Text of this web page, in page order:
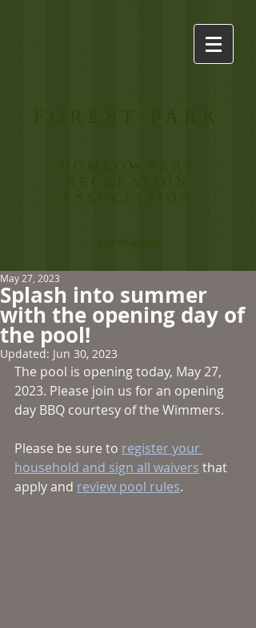
FOREST PARK
HOMEOWNERS
RECREATION
ASSOCIATION
Login/Sign up
Splash into summer
with the opening day of
the pool!
May 27, 2023
Updated: Jun 30, 2023
The pool is opening today, May 27,
2023. Please join us for an opening
day BBQ courtesy of the Wimmers.
Please be sure to register your
household and sign all waivers that
apply and review pool rules.